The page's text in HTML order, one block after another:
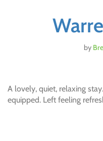
by
A lovely, quiet, relaxing
equipped. Left feeling